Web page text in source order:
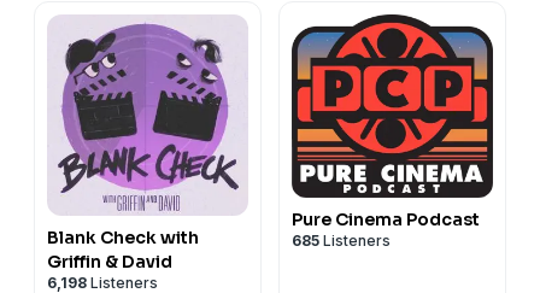
Blank Check with
Griffin & David
6,198 Listeners
Pure Cinema Podcast
685 Listeners